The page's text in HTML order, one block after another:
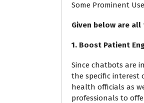
Some Prominent
Given below are
1. Boost Patient
Since chatbots are
the specific
health officials as
professionals to